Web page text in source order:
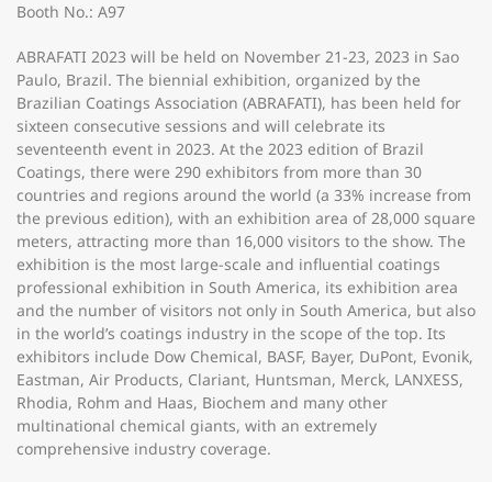
Booth No.: A97
ABRAFATI 2023 will be held on November 21-23, 2023 in Sao
Paulo, Brazil. The biennial exhibition, organized by the
Brazilian Coatings Association (ABRAFATI), has been held for
sixteen consecutive sessions and will celebrate its
seventeenth event in 2023. At the 2023 edition of Brazil
Coatings, there were 290 exhibitors from more than 30
countries and regions around the world (a 33% increase from
the previous edition), with an exhibition area of 28,000 square
meters, attracting more than 16,000 visitors to the show. The
exhibition is the most large-scale and influential coatings
professional exhibition in South America, its exhibition area
and the number of visitors not only in South America, but also
in the world’s coatings industry in the scope of the top. Its
exhibitors include Dow Chemical, BASF, Bayer, DuPont, Evonik,
Eastman, Air Products, Clariant, Huntsman, Merck, LANXESS,
Rhodia, Rohm and Haas, Biochem and many other
multinational chemical giants, with an extremely
comprehensive industry coverage.